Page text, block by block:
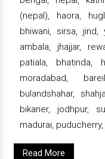
(nepal), haora,
bhiwani, sirsa, jind,
ambala, jhajjar,
patiala, bhatinda,
moradabad,
bulandshahar,
bikaner, jodhpur,
madurai,
Read More